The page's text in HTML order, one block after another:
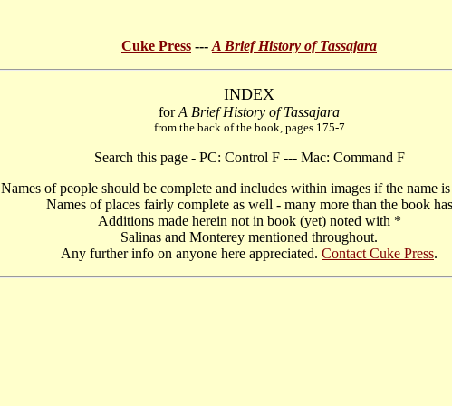
Cuke Press --- A Brief History of Tassajara
INDEX
forA Brief History of Tassajara
from the back of the book, pages 175-7
Search this page - PC: Control F --- Mac: Command F
Names of people should be complete and includes within images if the name
Names of places fairly complete as well - many more than the book has
Additions made herein not in book (yet) noted with *
Salinas and Monterey mentioned throughout.
Any further info on anyone here appreciated. Contact Cuke Press.